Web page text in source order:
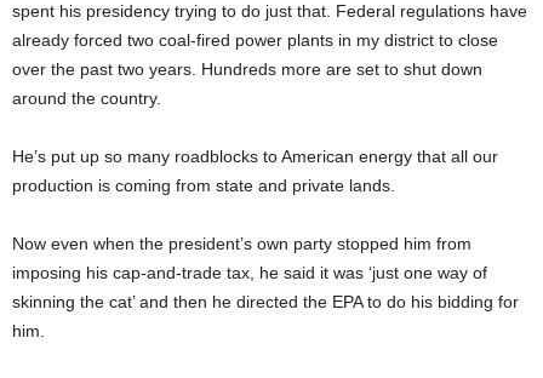
spent his presidency trying to do just that. Federal regulations have
already forced two coal-fired power plants in my district to close
over the past two years. Hundreds more are set to shut down
around the country.
He’s put up so many roadblocks to American energy that all our
production is coming from state and private lands.
Now even when the president’s own party stopped him from
imposing his cap-and-trade tax, he said it was ‘just one way of
skinning the cat’ and then he directed the EPA to do his bidding for
him.